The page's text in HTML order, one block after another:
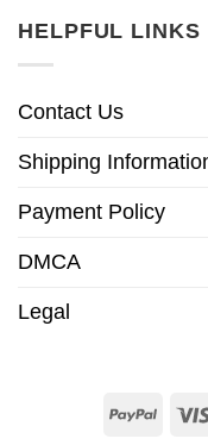
HELPFUL LINKS
Contact Us
Shipping
Payment Policy
DMCA
Legal